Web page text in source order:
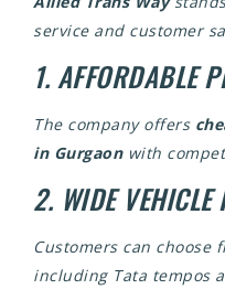
service and customer
1. AFFORDABLE
The company offers
in Gurgaonwith
2. WIDE VEHICLE
Customers can choose
including Tata tempos